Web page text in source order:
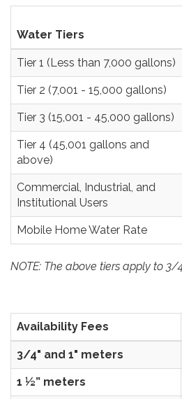
Water Tiers
Tier 1 (Less than 7,000 gallons)
Tier 2 (7,001 - 15,000 gallons)
Tier 3 (15,001 - 45,000 gallons)
Tier 4 (45,001 gallons and
above)
Commercial, Industrial, and
Institutional Users
Mobile Home Water Rate
NOTE: The above tiers apply to 3/
Availability Fees
3/4" and 1" meters
1 ½” meters